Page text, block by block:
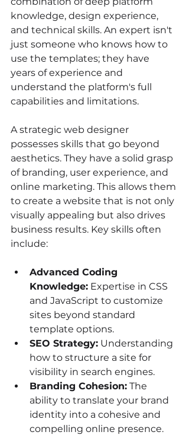
knowledge, design experience,
and technical skills. An expert isn't
just someone who knows how to
use the templates; they have
years of experience and
understand the platform's full
capabilities and limitations.
A strategic web designer
possesses skills that go beyond
aesthetics. They have a solid grasp
of branding, user experience, and
online marketing. This allows them
to create a website that is not only
visually appealing but also drives
business results. Key skills often
include:
Advanced Coding
Knowledge: Expertise in CSS
and JavaScript to customize
sites beyond standard
template options.
SEO Strategy: Understanding
how to structure a site for
visibility in search engines.
Branding Cohesion: The
ability to translate your brand
identity into a cohesive and
compelling online presence.